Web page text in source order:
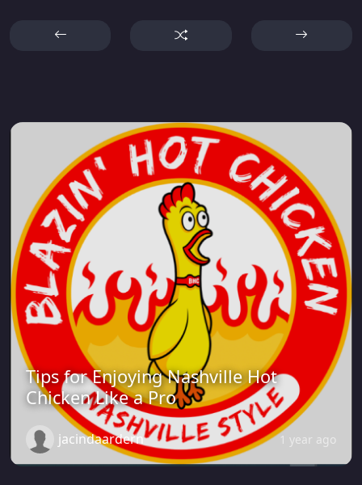
Tips for Enjoying Nashville Hot
Chicken Like a Pro
jacindaardern 1 year ago